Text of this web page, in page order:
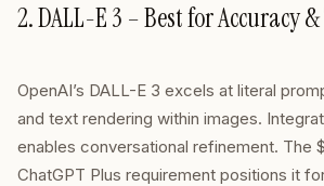
2. DALL-E 3 – Best for Accuracy
OpenAI’s DALL-E 3 excels at literal
and text rendering within images.
enables conversational refinement. The
ChatGPT Plus requirement positions it